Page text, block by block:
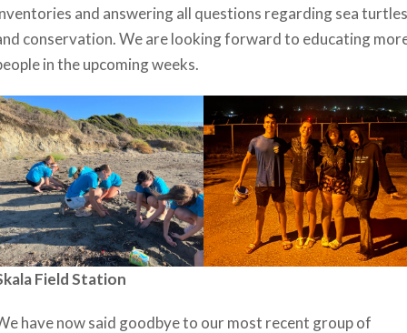
and answering all questions regarding sea turtles
conservation. We are looking forward to educating
in the upcoming weeks.
Field Station
have now said goodbye to our most recent group of